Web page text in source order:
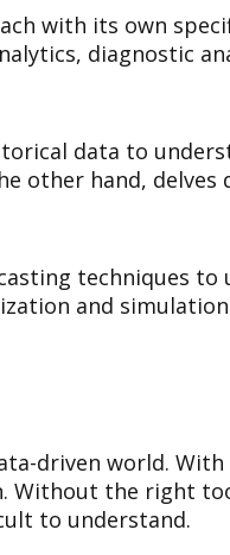
with its own
diagnostic
data to
other hand, delves
techniques to
and
driven world.
Without the right
to understand.